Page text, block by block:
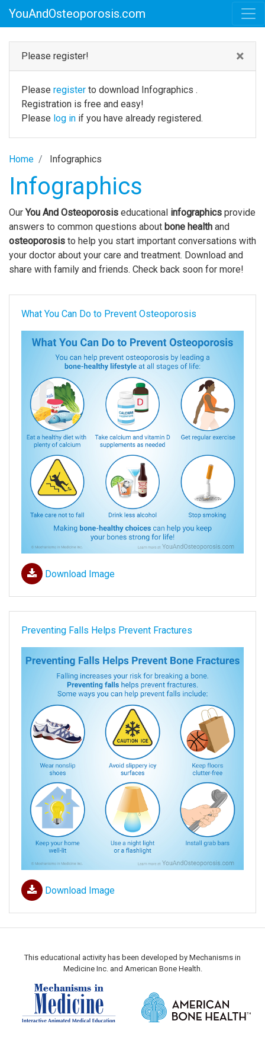
YouAndOsteoporosis.com
Please register! ×
Please register to download Infographics .
Registration is free and easy!
Please log in if you have already registered.
Home Infographics
Infographics
OurYou And Osteoporosis educational infographics provide
answers to common questions about bone health and
osteoporosis to help you start important conversations with
your doctor about your care and treatment. Download and
share with family and friends. Check back soon for more!
What You Can Do to Prevent Osteoporosis
Download Image
Preventing Falls Helps Prevent Fractures
Download Image
This educational activity has been developed by Mechanisms in
Medicine Inc. and American Bone Health.